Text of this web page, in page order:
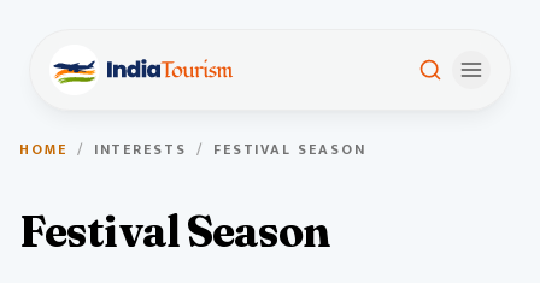
HOME / INTERESTS / FESTIVAL SEASON
Festival Season